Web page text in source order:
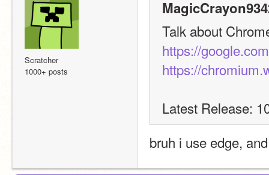
Scratcher
1000+ posts
Talk about
https://
https://
Latest Release:
bruh i use edge,